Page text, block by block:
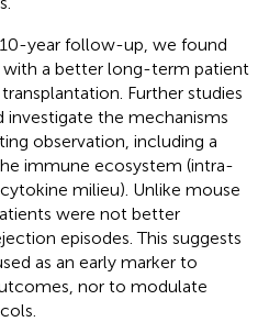
year follow-up, we found
a better long-term patient
Further studies
the mechanisms
observation, including a
immune ecosystem (intra-
milieu). Unlike mouse
were not better
episodes. This suggests
as an early marker to
nor to modulate